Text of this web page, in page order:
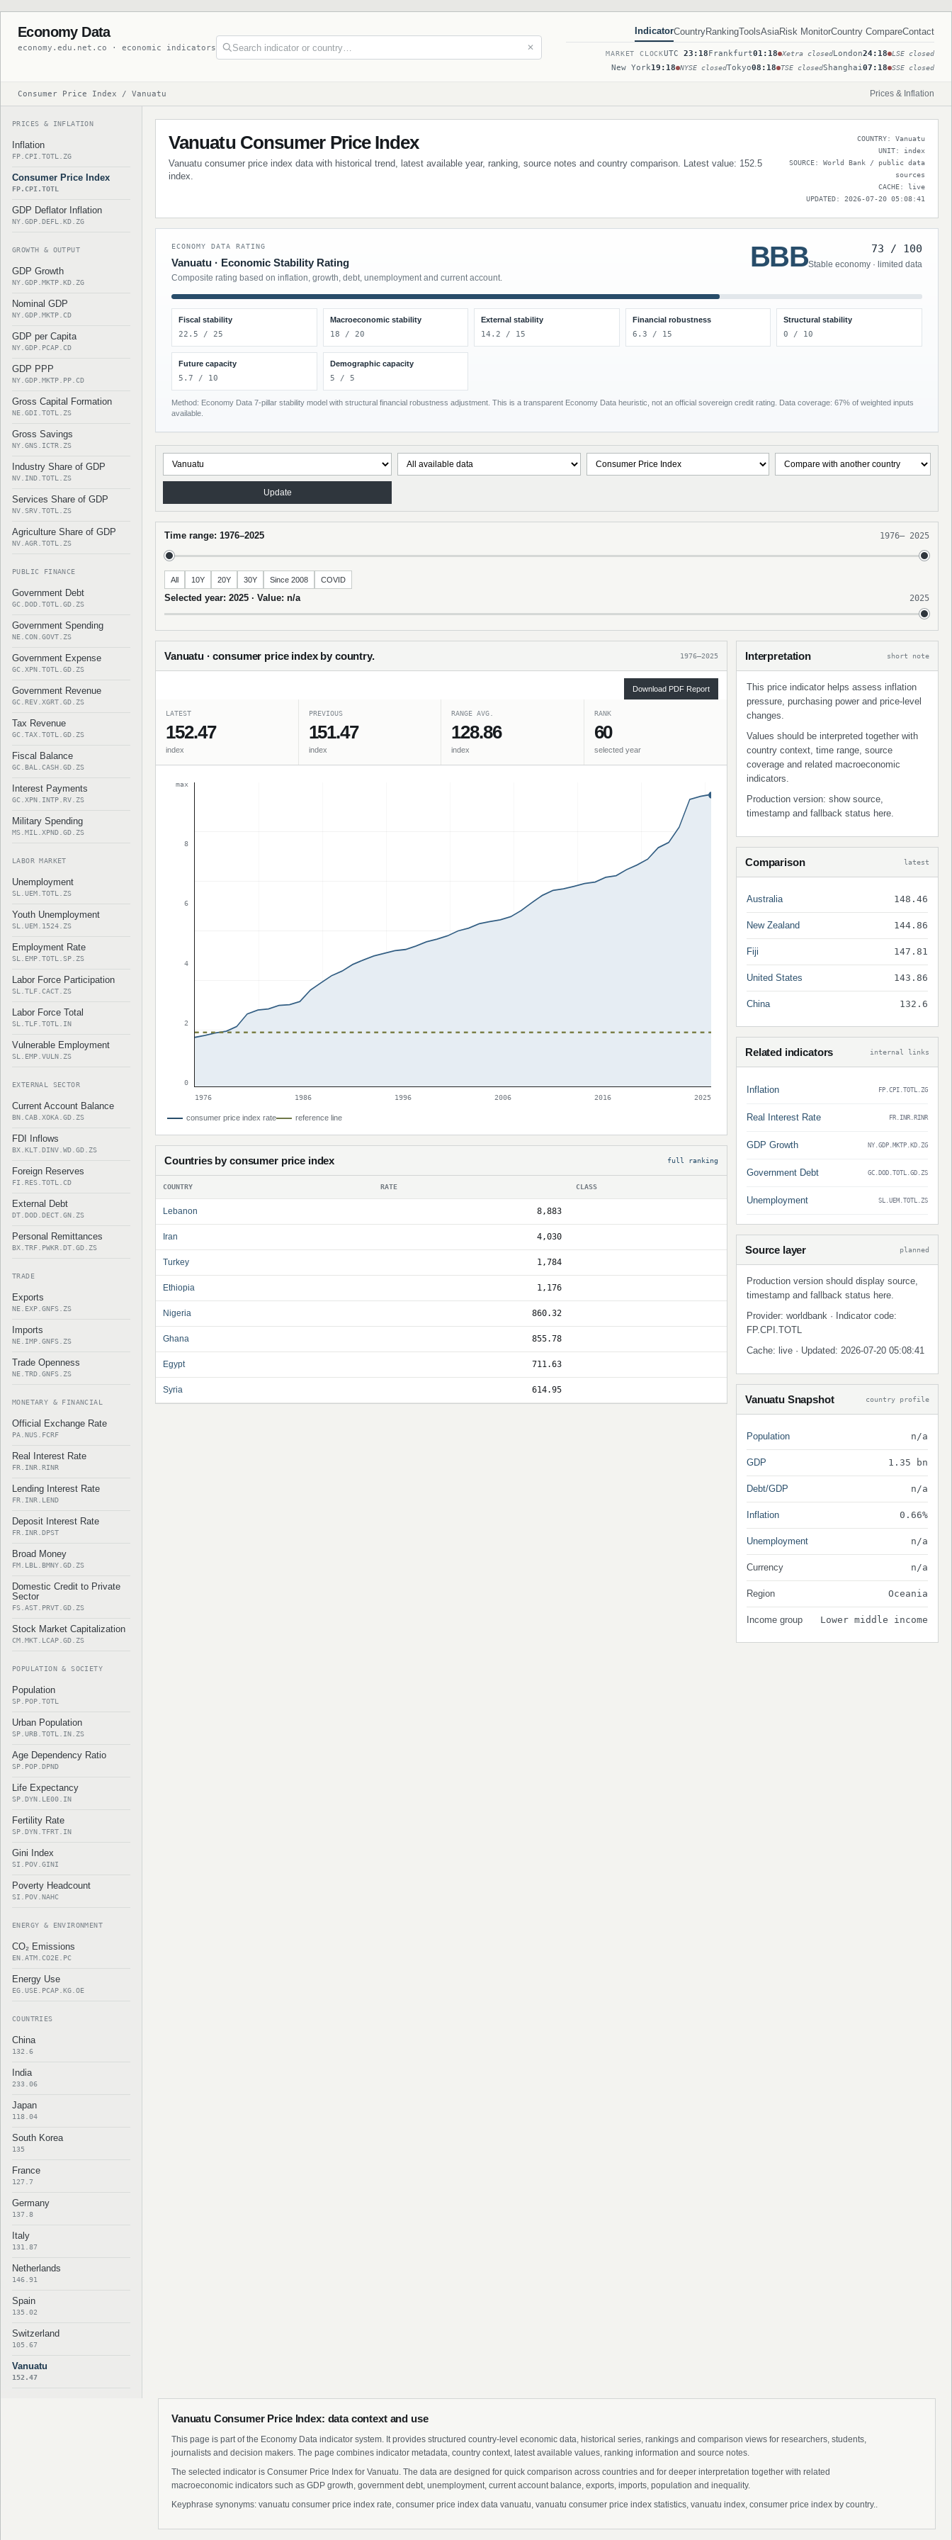
Economy Data
economy.edu.net.co · economic indicators ✕
IndicatorCountryRankingToolsAsiaRisk MonitorCountry CompareContact
MARKET CLOCKUTC 23:18Frankfurt01:18 Xetra closedLondon24:18 LSE closed
New York19:18 NYSE closedTokyo08:18 TSE closedShanghai07:18 SSE closed
Consumer Price Index / Vanuatu Prices & Inflation
PRICES & INFLATION
Inflation
FP.CPI.TOTL.ZG
Consumer Price Index
FP.CPI.TOTL
GDP Deflator Inflation
NY.GDP.DEFL.KD.ZG
GROWTH & OUTPUT
GDP Growth
NY.GDP.MKTP.KD.ZG
Nominal GDP
NY.GDP.MKTP.CD
GDP per Capita
NY.GDP.PCAP.CD
GDP PPP
NY.GDP.MKTP.PP.CD
Gross Capital Formation
NE.GDI.TOTL.ZS
Gross Savings
NY.GNS.ICTR.ZS
Industry Share of GDP
NV.IND.TOTL.ZS
Services Share of GDP
NV.SRV.TOTL.ZS
Agriculture Share of GDP
NV.AGR.TOTL.ZS
PUBLIC FINANCE
Government Debt
GC.DOD.TOTL.GD.ZS
Government Spending
NE.CON.GOVT.ZS
Government Expense
GC.XPN.TOTL.GD.ZS
Government Revenue
GC.REV.XGRT.GD.ZS
Tax Revenue
GC.TAX.TOTL.GD.ZS
Fiscal Balance
GC.BAL.CASH.GD.ZS
Interest Payments
GC.XPN.INTP.RV.ZS
Military Spending
MS.MIL.XPND.GD.ZS
LABOR MARKET
Unemployment
SL.UEM.TOTL.ZS
Youth Unemployment
SL.UEM.1524.ZS
Employment Rate
SL.EMP.TOTL.SP.ZS
Labor Force Participation
SL.TLF.CACT.ZS
Labor Force Total
SL.TLF.TOTL.IN
Vulnerable Employment
SL.EMP.VULN.ZS
EXTERNAL SECTOR
Current Account Balance
BN.CAB.XOKA.GD.ZS
FDI Inflows
BX.KLT.DINV.WD.GD.ZS
Foreign Reserves
FI.RES.TOTL.CD
External Debt
DT.DOD.DECT.GN.ZS
Personal Remittances
BX.TRF.PWKR.DT.GD.ZS
TRADE
Exports
NE.EXP.GNFS.ZS
Imports
NE.IMP.GNFS.ZS
Trade Openness
NE.TRD.GNFS.ZS
MONETARY & FINANCIAL
Official Exchange Rate
PA.NUS.FCRF
Real Interest Rate
FR.INR.RINR
Lending Interest Rate
FR.INR.LEND
Deposit Interest Rate
FR.INR.DPST
Broad Money
FM.LBL.BMNY.GD.ZS
Domestic Credit to Private
Sector
FS.AST.PRVT.GD.ZS
Stock Market Capitalization
CM.MKT.LCAP.GD.ZS
POPULATION & SOCIETY
Population
SP.POP.TOTL
Urban Population
SP.URB.TOTL.IN.ZS
Age Dependency Ratio
SP.POP.DPND
Life Expectancy
SP.DYN.LE00.IN
Fertility Rate
SP.DYN.TFRT.IN
Gini Index
SI.POV.GINI
Poverty Headcount
SI.POV.NAHC
ENERGY & ENVIRONMENT
CO₂ Emissions
EN.ATM.CO2E.PC
Energy Use
EG.USE.PCAP.KG.OE
COUNTRIES
China
132.6
India
233.06
Japan
118.04
South Korea
135
France
127.7
Germany
137.8
Italy
131.87
Netherlands
146.91
Spain
135.02
Switzerland
105.67
Vanuatu
152.47
Vanuatu Consumer Price Index
Vanuatu consumer price index data with historical trend, latest available year, ranking, source notes and country comparison. Latest value: 152.5
index.
COUNTRY: Vanuatu
UNIT: index
SOURCE: World Bank / public data
sources
CACHE: live
UPDATED: 2026-07-20 05:08:41
ECONOMY DATA RATING
Vanuatu · Economic Stability Rating
Composite rating based on inflation, growth, debt, unemployment and current account.
BBB 73 / 100
Stable economy · limited data
Fiscal stability
22.5 / 25
Macroeconomic stability
18 / 20
External stability
14.2 / 15
Financial robustness
6.3 / 15
Structural stability
0 / 10
Future capacity
5.7 / 10
Demographic capacity
5 / 5
Method: Economy Data 7-pillar stability model with structural financial robustness adjustment. This is a transparent Economy Data heuristic, not an official sovereign credit rating. Data coverage: 67% of weighted inputs
available.
Update
Time range: 1976–2025 1976– 2025
All 10Y 20Y 30Y Since 2008 COVID
Selected year: 2025 · Value: n/a 2025
Vanuatu · consumer price index by country. 1976–2025
Download PDF Report
LATEST
152.47
index
PREVIOUS
151.47
index
RANGE AVG.
128.86
index
RANK
60
selected year
max
8
6
4
2
0
1976
1986 1996 2006 2016 2025
consumer price index rate reference line
Countries by consumer price index full ranking
COUNTRY RATE CLASS
Lebanon 8,883
Iran 4,030
Turkey 1,784
Ethiopia 1,176
Nigeria 860.32
Ghana 855.78
Egypt 711.63
Syria 614.95
Interpretation short note
This price indicator helps assess inflation
pressure, purchasing power and price-level
changes.
Values should be interpreted together with
country context, time range, source
coverage and related macroeconomic
indicators.
Production version: show source,
timestamp and fallback status here.
Comparison latest
Australia 148.46
New Zealand 144.86
Fiji 147.81
United States 143.86
China 132.6
Related indicators internal links
Inflation FP.CPI.TOTL.ZG
Real Interest Rate FR.INR.RINR
GDP Growth NY.GDP.MKTP.KD.ZG
Government Debt GC.DOD.TOTL.GD.ZS
Unemployment SL.UEM.TOTL.ZS
Source layer planned
Production version should display source,
timestamp and fallback status here.
Provider: worldbank · Indicator code:
FP.CPI.TOTL
Cache: live · Updated: 2026-07-20 05:08:41
Vanuatu Snapshot country profile
Population n/a
GDP 1.35 bn
Debt/GDP n/a
Inflation 0.66%
Unemployment n/a
Currency n/a
Region Oceania
Income group Lower middle income
Vanuatu Consumer Price Index: data context and use
This page is part of the Economy Data indicator system. It provides structured country-level economic data, historical series, rankings and comparison views for researchers, students,
journalists and decision makers. The page combines indicator metadata, country context, latest available values, ranking information and source notes.
The selected indicator is Consumer Price Index for Vanuatu. The data are designed for quick comparison across countries and for deeper interpretation together with related
macroeconomic indicators such as GDP growth, government debt, unemployment, current account balance, exports, imports, population and inequality.
Keyphrase synonyms: vanuatu consumer price index rate, consumer price index data vanuatu, vanuatu consumer price index statistics, vanuatu index, consumer price index by country..